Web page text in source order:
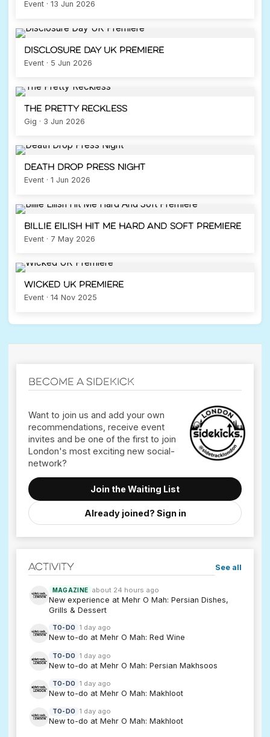
Event · 13 Jun 2026
Disclosure Day UK Premiere
Event · 5 Jun 2026
The Pretty Reckless
Gig · 3 Jun 2026
Death Drop Press Night
Event · 1 Jun 2026
Billie Eilish Hit Me Hard And Soft Premiere
Event · 7 May 2026
Wicked UK Premiere
Event · 14 Nov 2025
Become a Sidekick
Want to join us and add your own
recommendations, receive event
invites and be one of the first to join
London's most exciting new social-
Join the Waiting List
Already joined? Sign in
Activity See all
MAGAZINE about 24 hours ago
New experience at Mehr O Mah: Persian Dishes,
Grills & Dessert
TO-DO 1 day ago
New to-do at Mehr O Mah: Red Wine
TO-DO 1 day ago
New to-do at Mehr O Mah: Persian Makhsoos
TO-DO 1 day ago
New to-do at Mehr O Mah: Makhloot
TO-DO 1 day ago
New to-do at Mehr O Mah: Makhloot